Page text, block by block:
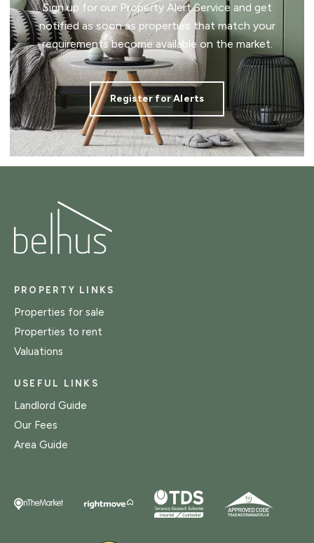
Sign up for our Property Alert Service and get
notified as soon as properties that match your
requirements become available on the market.
Register for Alerts
PROPERTY LINKS
Properties for sale
Properties to rent
Valuations
USEFUL LINKS
Landlord Guide
Our Fees
Area Guide